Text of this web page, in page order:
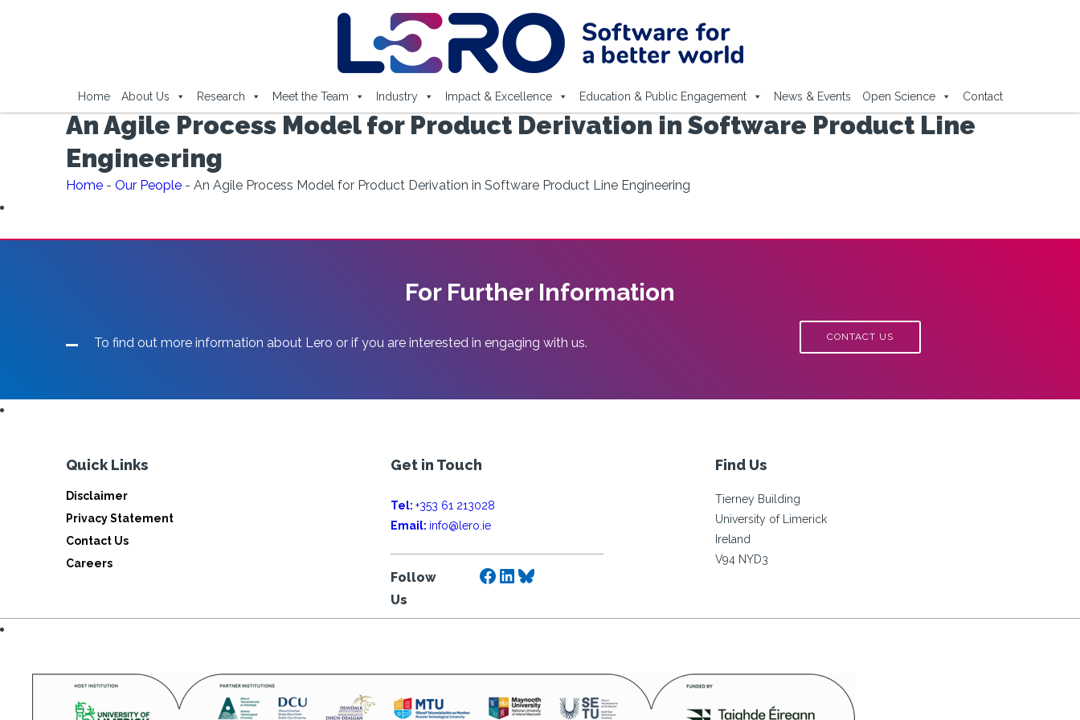
Home About Us Research Meet the Team Industry Impact & Excellence Education & Public Engagement News & Events Open Science Contact
An Agile Process Model for Product Derivation in Software Product Line
Engineering
Home - Our People - An Agile Process Model for Product Derivation in Software Product Line Engineering
For Further Information
To find out more information about Lero or if you are interested in engaging with us. CONTACT US
Quick Links
Disclaimer
Privacy Statement
Contact Us
Careers
Get in Touch
Tel: +353 61 213028
Email: info@lero.ie
Follow
Us
Facebook
LinkedIn
Bluesky
Find Us
Tierney Building
University of Limerick
Ireland
V94 NYD3